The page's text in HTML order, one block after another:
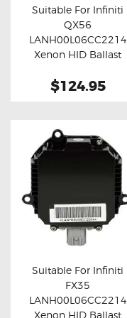
Buy now
Suitable For Infiniti
QX56
LANH00L06CC2214
Xenon HID Ballast
$124.95
Suitable For Infiniti
FX35
LANH00L06CC2214
Xenon HID Ballast